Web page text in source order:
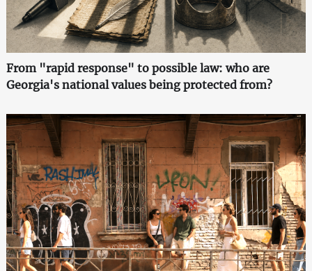
From "rapid response" to possible law: who are
Georgia's national values being protected from?